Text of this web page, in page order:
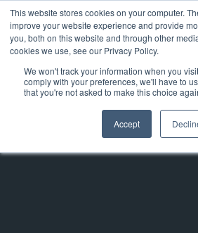
This website stores cookies on your computer.
improve your website experience and provide
you, both on this website and through other
cookies we use, see our Privacy Policy.
We won't track your information when you
comply with your preferences, we'll have to
that you're not asked to make this choice
Accept